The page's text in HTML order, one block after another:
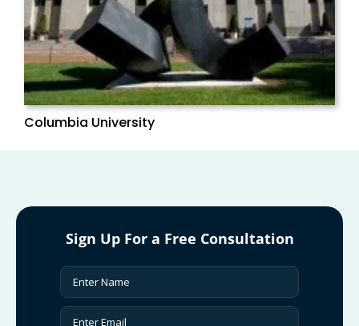
Columbia University
Sign Up For a Free Consultation